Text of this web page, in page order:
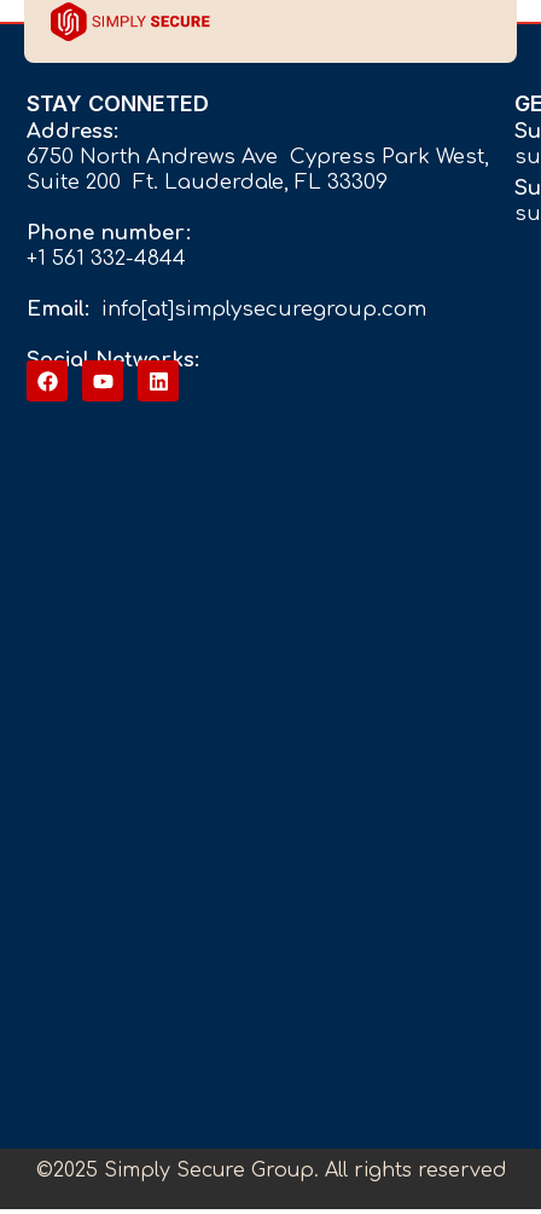
STAY CONNETED
Address:
6750 North Andrews Ave Cypress Park West,
Suite 200 Ft. Lauderdale, FL 33309
Phone number:
+1 561 332-4844
Email: info[at]simplysecuregroup.com
Social Networks:
©2025 Simply Secure Group. All rights reserved